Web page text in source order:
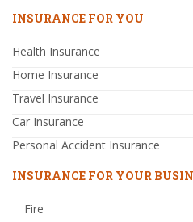
INSURANCE FOR YOU
Health Insurance
Home Insurance
Travel Insurance
Car Insurance
Personal Accident Insurance
INSURANCE FOR YOUR
Fire